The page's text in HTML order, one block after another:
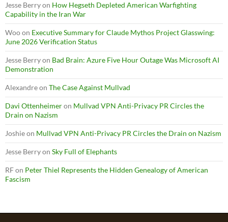
Jesse Berryon How Hegseth Depleted American Warfighting
Capability in the Iran War
Wooon Executive Summary for Claude Mythos Project Glasswing:
June 2026 Verification Status
Jesse Berryon Bad Brain: Azure Five Hour Outage Was Microsoft AI
Demonstration
Alexandreon The Case Against Mullvad
Davi Ottenheimeron Mullvad VPN Anti-Privacy PR Circles the
Drain on Nazism
Joshieon Mullvad VPN Anti-Privacy PR Circles the Drain on Nazism
Jesse Berryon Sky Full of Elephants
RFon Peter Thiel Represents the Hidden Genealogy of American
Fascism